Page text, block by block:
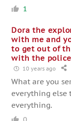
1
Dora the
with me and
to get out of
with the police
10 years ago
What are you
everything else
everything.